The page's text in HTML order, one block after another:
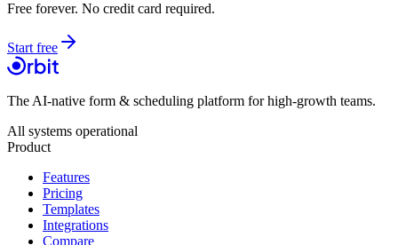
Free forever. No credit card required.
Start free
The AI-native form & scheduling platform for high-growth teams.
All systems operational
Product
Features
Pricing
Templates
Integrations
Compare